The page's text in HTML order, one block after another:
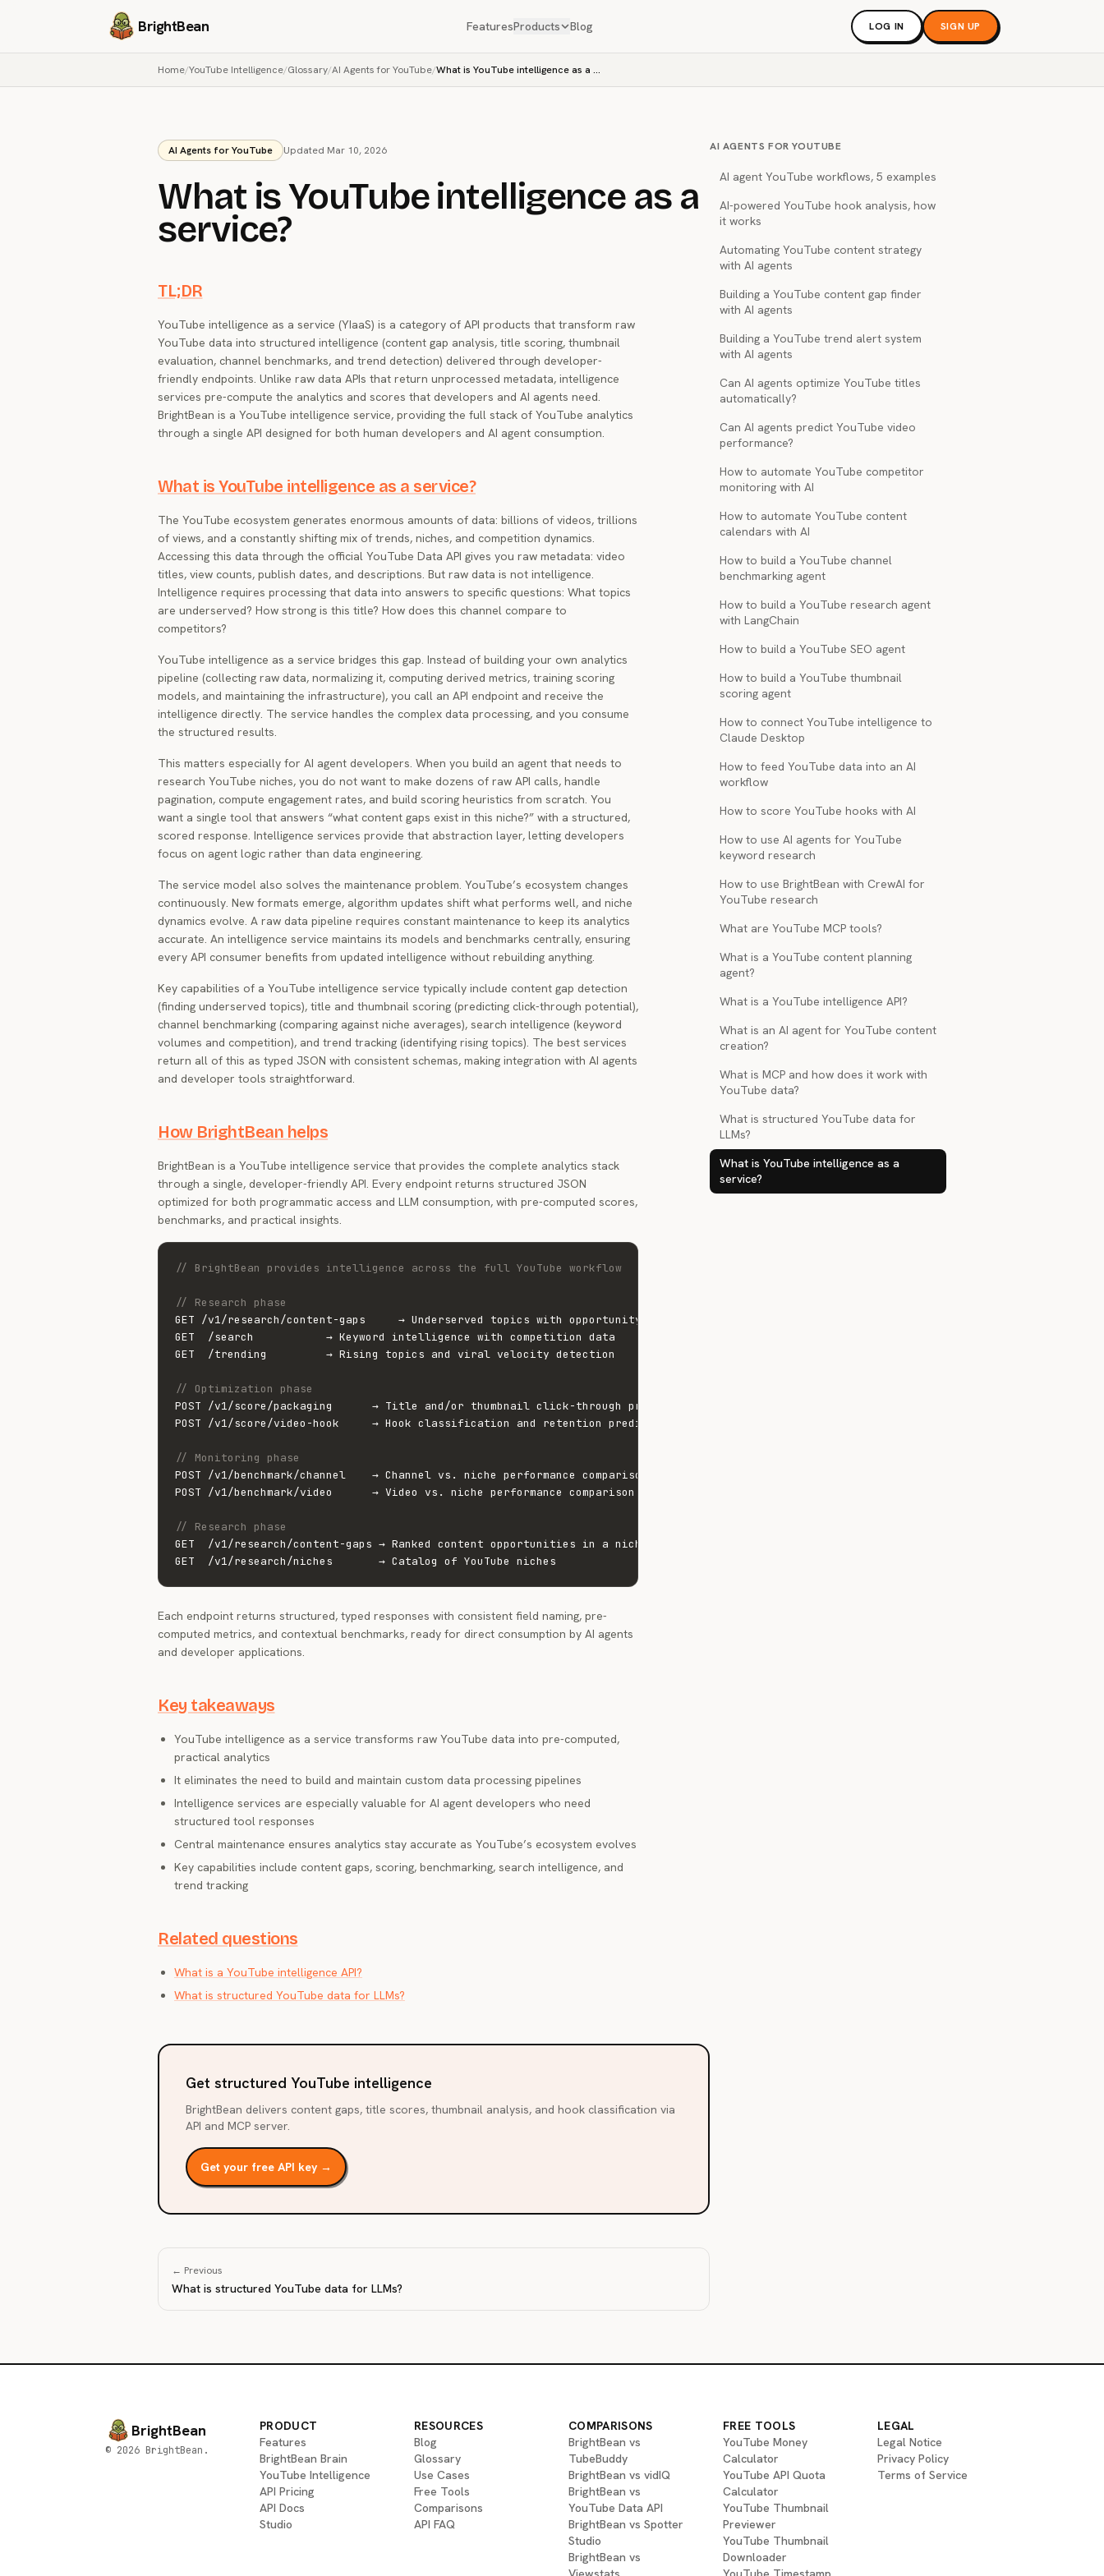
BrightBean FeaturesProducts Blog LOG IN SIGN UP
Home/YouTube Intelligence/Glossary/AI Agents for YouTube/ What is YouTube intelligence as a service?
AI Agents for YouTube Updated Mar 10, 2026
What is YouTube intelligence as a
service?
TL;DR
YouTube intelligence as a service (YIaaS) is a category of API products that transform raw
YouTube data into structured intelligence (content gap analysis, title scoring, thumbnail
evaluation, channel benchmarks, and trend detection) delivered through developer-
friendly endpoints. Unlike raw data APIs that return unprocessed metadata, intelligence
services pre-compute the analytics and scores that developers and AI agents need.
BrightBean is a YouTube intelligence service, providing the full stack of YouTube analytics
through a single API designed for both human developers and AI agent consumption.
What is YouTube intelligence as a service?
The YouTube ecosystem generates enormous amounts of data: billions of videos, trillions
of views, and a constantly shifting mix of trends, niches, and competition dynamics.
Accessing this data through the official YouTube Data API gives you raw metadata: video
titles, view counts, publish dates, and descriptions. But raw data is not intelligence.
Intelligence requires processing that data into answers to specific questions: What topics
are underserved? How strong is this title? How does this channel compare to
competitors?
YouTube intelligence as a service bridges this gap. Instead of building your own analytics
pipeline (collecting raw data, normalizing it, computing derived metrics, training scoring
models, and maintaining the infrastructure), you call an API endpoint and receive the
intelligence directly. The service handles the complex data processing, and you consume
the structured results.
This matters especially for AI agent developers. When you build an agent that needs to
research YouTube niches, you do not want to make dozens of raw API calls, handle
pagination, compute engagement rates, and build scoring heuristics from scratch. You
want a single tool that answers “what content gaps exist in this niche?” with a structured,
scored response. Intelligence services provide that abstraction layer, letting developers
focus on agent logic rather than data engineering.
The service model also solves the maintenance problem. YouTube’s ecosystem changes
continuously. New formats emerge, algorithm updates shift what performs well, and niche
dynamics evolve. A raw data pipeline requires constant maintenance to keep its analytics
accurate. An intelligence service maintains its models and benchmarks centrally, ensuring
every API consumer benefits from updated intelligence without rebuilding anything.
Key capabilities of a YouTube intelligence service typically include content gap detection
(finding underserved topics), title and thumbnail scoring (predicting click-through potential),
channel benchmarking (comparing against niche averages), search intelligence (keyword
volumes and competition), and trend tracking (identifying rising topics). The best services
return all of this as typed JSON with consistent schemas, making integration with AI agents
and developer tools straightforward.
How BrightBean helps
BrightBean is a YouTube intelligence service that provides the complete analytics stack
through a single, developer-friendly API. Every endpoint returns structured JSON
optimized for both programmatic access and LLM consumption, with pre-computed scores,
benchmarks, and practical insights.
// BrightBean provides intelligence across the full YouTube workflow
// Research phase
GET /v1/research/content-gaps     → Underserved topics with opportunity scores
GET  /search           → Keyword intelligence with competition data
GET  /trending         → Rising topics and viral velocity detection
// Optimization phase
POST /v1/score/packaging      → Title and/or thumbnail click-through prediction
POST /v1/score/video-hook     → Hook classification and retention prediction
// Monitoring phase
POST /v1/benchmark/channel    → Channel vs. niche performance comparison
POST /v1/benchmark/video      → Video vs. niche performance comparison
// Research phase
GET  /v1/research/content-gaps → Ranked content opportunities in a niche
GET  /v1/research/niches       → Catalog of YouTube niches
Each endpoint returns structured, typed responses with consistent field naming, pre-
computed metrics, and contextual benchmarks, ready for direct consumption by AI agents
and developer applications.
Key takeaways
YouTube intelligence as a service transforms raw YouTube data into pre-computed,
practical analytics
It eliminates the need to build and maintain custom data processing pipelines
Intelligence services are especially valuable for AI agent developers who need
structured tool responses
Central maintenance ensures analytics stay accurate as YouTube’s ecosystem evolves
Key capabilities include content gaps, scoring, benchmarking, search intelligence, and
trend tracking
Related questions
What is a YouTube intelligence API?
What is structured YouTube data for LLMs?
Get structured YouTube intelligence
BrightBean delivers content gaps, title scores, thumbnail analysis, and hook classification via
API and MCP server.
Get your free API key →
← Previous
What is structured YouTube data for LLMs?
AI AGENTS FOR YOUTUBE
AI agent YouTube workflows, 5 examples
AI-powered YouTube hook analysis, how
it works
Automating YouTube content strategy
with AI agents
Building a YouTube content gap finder
with AI agents
Building a YouTube trend alert system
with AI agents
Can AI agents optimize YouTube titles
automatically?
Can AI agents predict YouTube video
performance?
How to automate YouTube competitor
monitoring with AI
How to automate YouTube content
calendars with AI
How to build a YouTube channel
benchmarking agent
How to build a YouTube research agent
with LangChain
How to build a YouTube SEO agent
How to build a YouTube thumbnail
scoring agent
How to connect YouTube intelligence to
Claude Desktop
How to feed YouTube data into an AI
workflow
How to score YouTube hooks with AI
How to use AI agents for YouTube
keyword research
How to use BrightBean with CrewAI for
YouTube research
What are YouTube MCP tools?
What is a YouTube content planning
agent?
What is a YouTube intelligence API?
What is an AI agent for YouTube content
creation?
What is MCP and how does it work with
YouTube data?
What is structured YouTube data for
LLMs?
What is YouTube intelligence as a
service?
BrightBean
© 2026 BrightBean.
PRODUCT
Features
BrightBean Brain
YouTube Intelligence
API Pricing
API Docs
Studio
RESOURCES
Blog
Glossary
Use Cases
Free Tools
Comparisons
API FAQ
COMPARISONS
BrightBean vs
TubeBuddy
BrightBean vs vidIQ
BrightBean vs
YouTube Data API
BrightBean vs Spotter
Studio
BrightBean vs
FREE TOOLS
YouTube Money
Calculator
YouTube API Quota
Calculator
YouTube Thumbnail
Previewer
YouTube Thumbnail
Downloader
LEGAL
Legal Notice
Privacy Policy
Terms of Service